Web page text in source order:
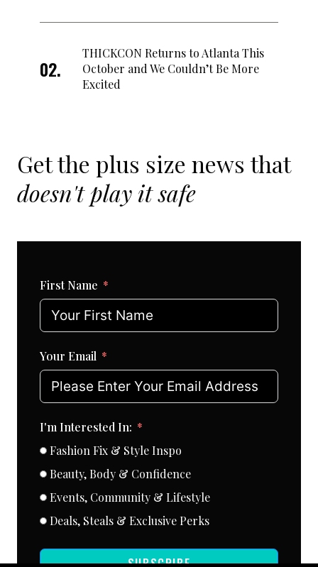
THICKCON Returns to Atlanta This
October and We Couldn’t Be More
Excited
Get the plus size news that
doesn't play it safe
First Name
Your Email
I'm Interested In:
Fashion Fix & Style Inspo
Beauty, Body & Confidence
Events, Community & Lifestyle
Deals, Steals & Exclusive Perks
SUBSCRIBE